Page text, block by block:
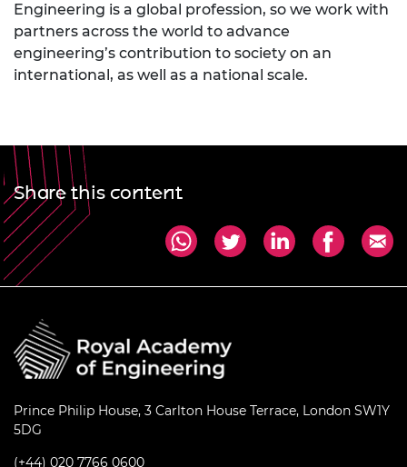
Engineering is a global profession, so we work with
partners across the world to advance
engineering’s contribution to society on an
international, as well as a national scale.
Share this content
Prince Philip House, 3 Carlton House Terrace, London SW1Y
5DG
(+44) 020 7766 0600